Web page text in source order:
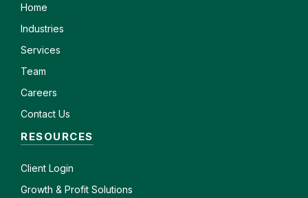
Home
Industries
Services
Team
Careers
Contact Us
RESOURCES
Client Login
Growth & Profit Solutions